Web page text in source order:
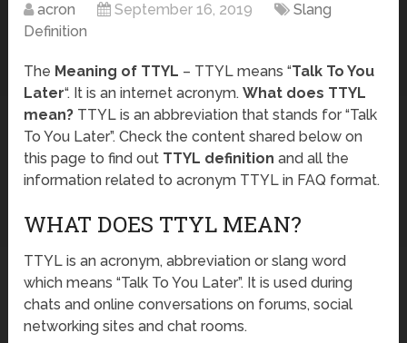
acron September 16, 2019
Slang
Definition
The Meaning of TTYL – TTYL means “Talk To You
Later“. It is an internet acronym.What does TTYL
mean? TTYL is an abbreviation that stands for “Talk
To You Later”. Check the content shared below on
this page to find out TTYL definition and all the
information related to acronym TTYL in FAQ format.
WHAT DOES TTYL MEAN?
TTYL is an acronym, abbreviation or slang word
which means “Talk To You Later”. It is used during
chats and online conversations on forums, social
networking sites and chat rooms.